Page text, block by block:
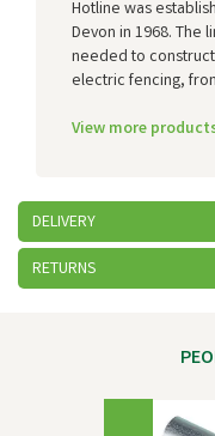
Hotline was
Devon in 1968. The
needed to
electric fencing,
View more
DELIVERY
RETURNS
Previous